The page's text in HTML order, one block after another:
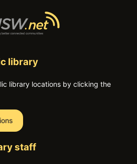
library
library locations by clicking the
staff